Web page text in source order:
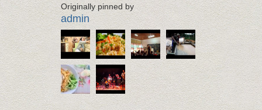
Originally pinned by
admin